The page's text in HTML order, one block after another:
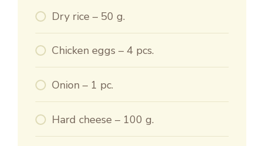
Dry rice – 50 g.
Chicken eggs – 4 pcs.
Onion – 1 pc.
Hard cheese – 100 g.